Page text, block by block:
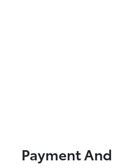
Payment